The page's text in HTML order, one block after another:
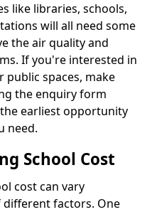
like libraries, schools,
will all need some
the air quality and
If you're interested in
public spaces, make
the enquiry form
earliest opportunity
need.
School Cost
cost can vary
factors. One